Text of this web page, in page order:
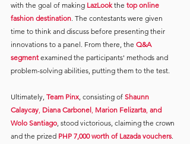
with the goal of making LazLook the top online
fashion destination. The contestants were given
time to think and discuss before presenting their
innovations to a panel. From there, the Q&A
segment examined the participants' methods and
problem-solving abilities, putting them to the test.
Ultimately, Team Pinx, consisting of Shaunn
Calaycay, Diana Carbonel, Marion Felizarta, and
Wolo Santiago, stood victorious, claiming the crown
and the prized PHP 7,000 worth of Lazada vouchers.